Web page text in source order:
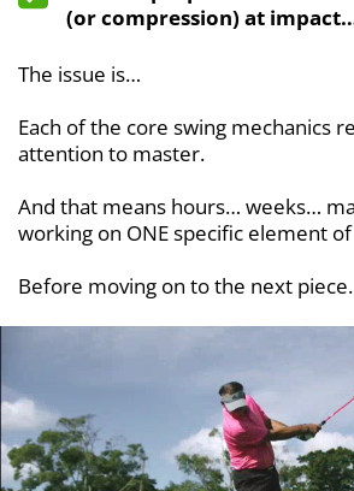
(or compression) at
The issue is…
Each of the core swing mechanics
attention to master.
And that means hours… weeks…
working on ONE specific element
Before moving on to the next piece.